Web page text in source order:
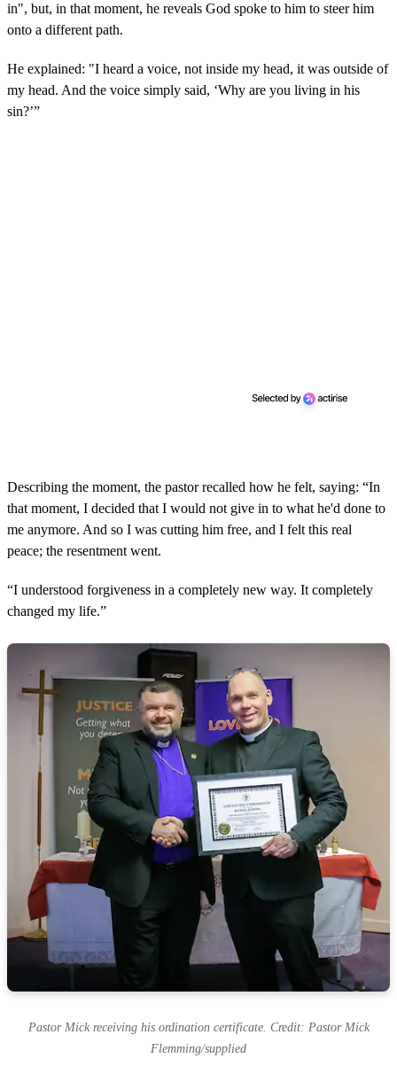
in", but, in that moment, he reveals God spoke to him to steer him
onto a different path.
He explained: "I heard a voice, not inside my head, it was outside of
my head. And the voice simply said, ‘Why are you living in his
sin?’”
Describing the moment, the pastor recalled how he felt, saying: “In
that moment, I decided that I would not give in to what he'd done to
me anymore. And so I was cutting him free, and I felt this real
peace; the resentment went.
“I understood forgiveness in a completely new way. It completely
changed my life.”
Pastor Mick receiving his ordination certificate. Credit: Pastor Mick
Flemming/supplied